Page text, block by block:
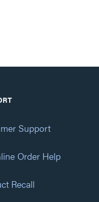
Support
Order Help
Recall